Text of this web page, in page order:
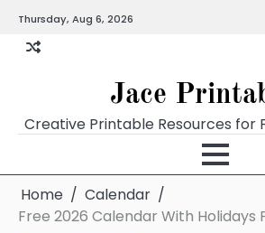
content
Thursday, Aug 6, 2026
Jace
Creative Printable Resources for
Home
Calendar
Free 2026 Calendar With Holidays